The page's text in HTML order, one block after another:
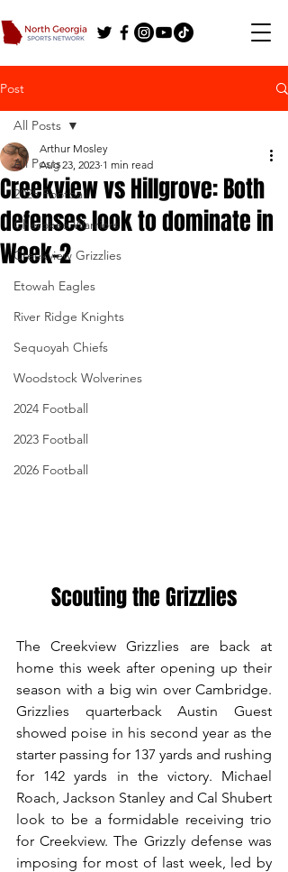
Post
All Posts
2025 Football
Cherokee Warriors
Creekview Grizzlies
Etowah Eagles
River Ridge Knights
Sequoyah Chiefs
Woodstock Wolverines
2024 Football
2023 Football
2026 Football
All Posts
Creekview vs Hillgrove: Both
defenses look to dominate in
Week-2
Arthur Mosley
Aug 23, 2023 1 min read
Scouting the Grizzlies
The Creekview Grizzlies are back at
home this week after opening up their
season with a big win over Cambridge.
Grizzlies quarterback Austin Guest
showed poise in his second year as the
starter passing for 137 yards and rushing
for 142 yards in the victory. Michael
Roach, Jackson Stanley and Cal Shubert
look to be a formidable receiving trio
for Creekview. The Grizzly defense was
imposing for most of last week, led by